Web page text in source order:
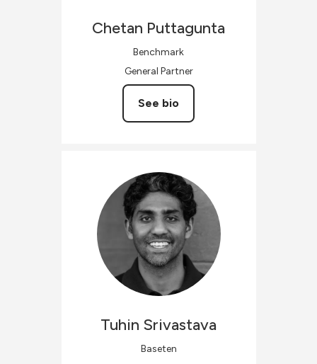
Chetan Puttagunta
Benchmark
General Partner
See bio
Tuhin Srivastava
Baseten